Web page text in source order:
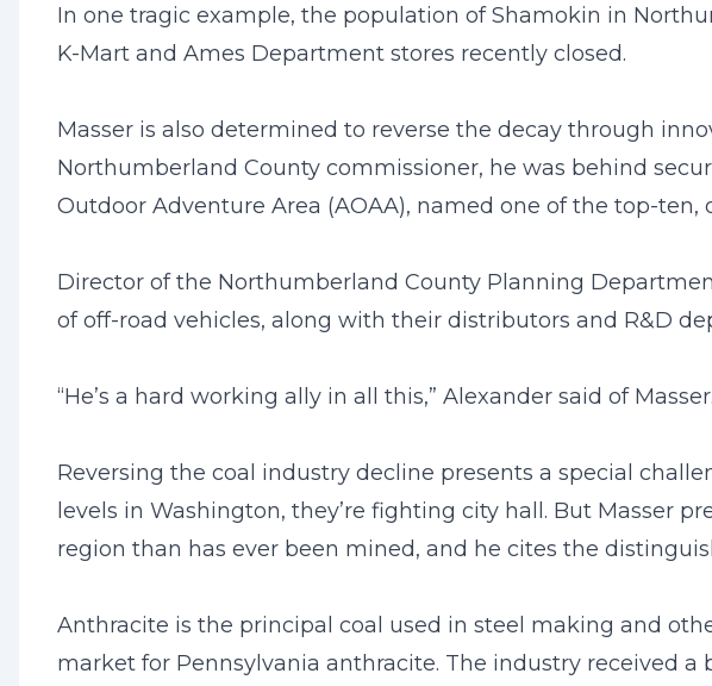
In one tragic example, the population of Shamokin in
K-Mart and Ames Department stores recently closed.
Masser is also determined to reverse the decay through
Northumberland County commissioner, he was behind
Outdoor Adventure Area (AOAA), named one of the top-ten,
Director of the Northumberland County Planning
of off-road vehicles, along with their distributors and R&D
“He’s a hard working ally in all this,” Alexander said of
Reversing the coal industry decline presents a special
levels in Washington, they’re fighting city hall. But Masser
region than has ever been mined, and he cites the
Anthracite is the principal coal used in steel making and
market for Pennsylvania anthracite. The industry received